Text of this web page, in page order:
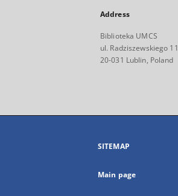
Address
Biblioteka UMCS
ul. Radziszewskiego 11
20-031 Lublin, Poland
SITEMAP
Main page